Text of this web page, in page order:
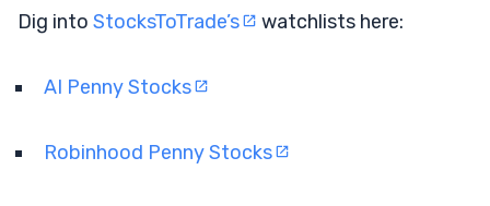
Dig into StocksToTrade’s watchlists here:
AI Penny Stocks
Robinhood Penny Stocks